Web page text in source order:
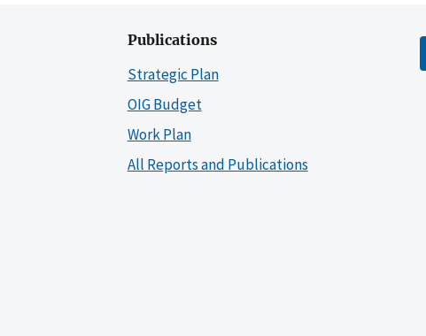
Publications
Strategic Plan
OIG Budget
Work Plan
All Reports and Publications